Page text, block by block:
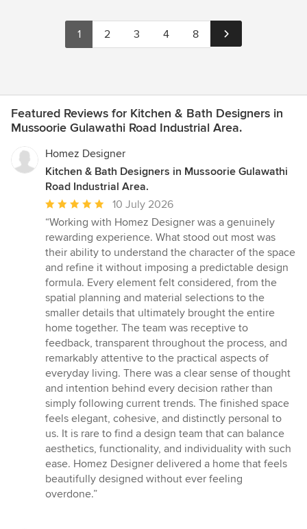
1 2 3 4 8
Featured Reviews for Kitchen & Bath Designers in
Mussoorie Gulawathi Road Industrial Area.
Homez Designer
Kitchen & Bath Designers in Mussoorie Gulawathi
Road Industrial Area.
Average
rating:
5
out
of
5
stars
10 July 2026
“Working with Homez Designer was a genuinely
rewarding experience. What stood out most was
their ability to understand the character of the space
and refine it without imposing a predictable design
formula. Every element felt considered, from the
spatial planning and material selections to the
smaller details that ultimately brought the entire
home together. The team was receptive to
feedback, transparent throughout the process, and
remarkably attentive to the practical aspects of
everyday living. There was a clear sense of thought
and intention behind every decision rather than
simply following current trends. The finished space
feels elegant, cohesive, and distinctly personal to
us. It is rare to find a design team that can balance
aesthetics, functionality, and individuality with such
ease. Homez Designer delivered a home that feels
beautifully designed without ever feeling
overdone.”